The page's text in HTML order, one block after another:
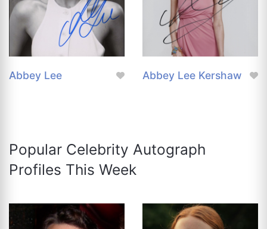
Abbey Lee Abbey Lee Kershaw
Popular Celebrity Autograph
Profiles This Week